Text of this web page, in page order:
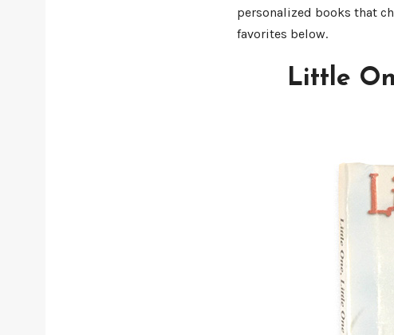
personalized books that
favorites below.
Little